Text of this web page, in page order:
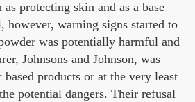
as protecting skin and as a base
however, warning signs started to
was potentially harmful and
Johnsons and Johnson, was
products or at the very least
potential dangers. Their refusal